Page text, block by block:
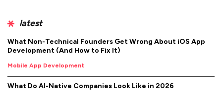
latest
What Non-Technical Founders Get Wrong About iOS App
Development (And How to Fix It)
Mobile App Development
What Do AI-Native Companies Look Like in 2026